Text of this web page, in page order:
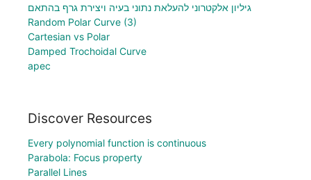
גיליון אלקטרוני להעלאת נתוני בעיה ויצירת גרף בהתאם
Random Polar Curve (3)
Cartesian vs Polar
Damped Trochoidal Curve
apec
Discover Resources
Every polynomial function is continuous
Parabola: Focus property
Parallel Lines